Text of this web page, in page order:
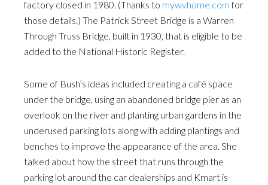
factory closed in 1980. (Thanks to mywvhome.comfor
those details.) The Patrick Street Bridge is a Warren
Through Truss Bridge, built in 1930, that is eligible to be
added to the National Historic Register.
Some of Bush’s ideas included creating a café space
under the bridge, using an abandoned bridge pier as an
overlook on the river and planting urban gardens in the
underused parking lots along with adding plantings and
benches to improve the appearance of the area. She
talked about how the street that runs through the
parking lot around the car dealerships and Kmart is